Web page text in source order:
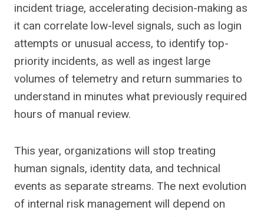
incident triage, accelerating decision-making as
it can correlate low-level signals, such as login
attempts or unusual access, to identify top-
priority incidents, as well as ingest large
volumes of telemetry and return summaries to
understand in minutes what previously required
hours of manual review.
This year, organizations will stop treating
human signals, identity data, and technical
events as separate streams. The next evolution
of internal risk management will depend on